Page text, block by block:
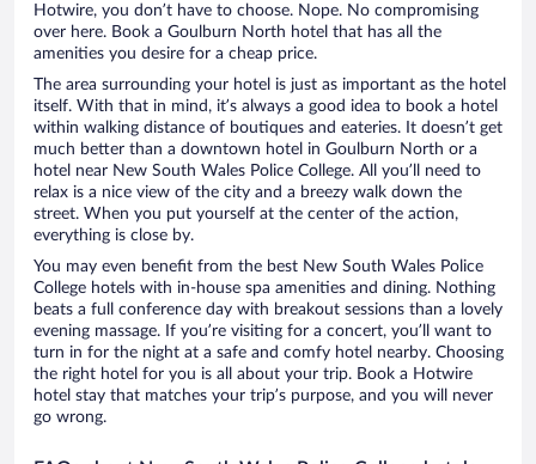
Hotwire, you don’t have to choose. Nope. No compromising
over here. Book a Goulburn North hotel that has all the
amenities you desire for a cheap price.
The area surrounding your hotel is just as important as the hotel
itself. With that in mind, it’s always a good idea to book a hotel
within walking distance of boutiques and eateries. It doesn’t get
much better than a downtown hotel in Goulburn North or a
hotel near New South Wales Police College. All you’ll need to
relax is a nice view of the city and a breezy walk down the
street. When you put yourself at the center of the action,
everything is close by.
You may even benefit from the best New South Wales Police
College hotels with in-house spa amenities and dining. Nothing
beats a full conference day with breakout sessions than a lovely
evening massage. If you’re visiting for a concert, you’ll want to
turn in for the night at a safe and comfy hotel nearby. Choosing
the right hotel for you is all about your trip. Book a Hotwire
hotel stay that matches your trip’s purpose, and you will never
go wrong.